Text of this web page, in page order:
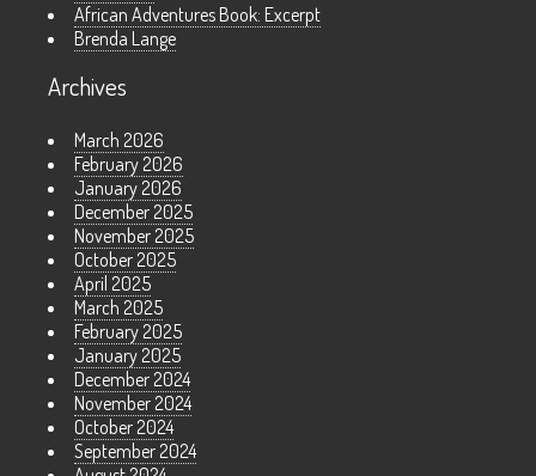
African Adventures Book: Excerpt
Brenda Lange
Archives
March 2026
February 2026
January 2026
December 2025
November 2025
October 2025
April 2025
March 2025
February 2025
January 2025
December 2024
November 2024
October 2024
September 2024